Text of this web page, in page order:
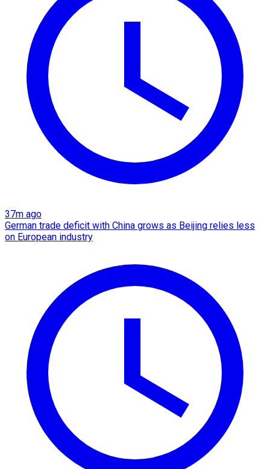
37m ago
German trade deficit with China grows as Beijing relies less
on European industry